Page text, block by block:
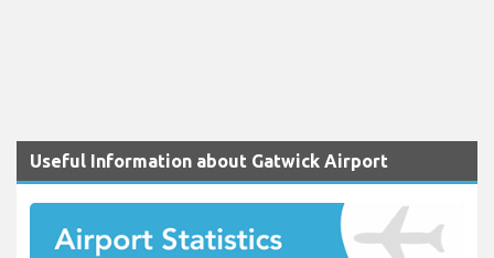
Useful Information about Gatwick Airport